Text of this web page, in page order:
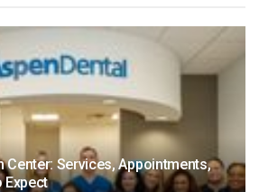
Center: Services, Appointments,
Expect